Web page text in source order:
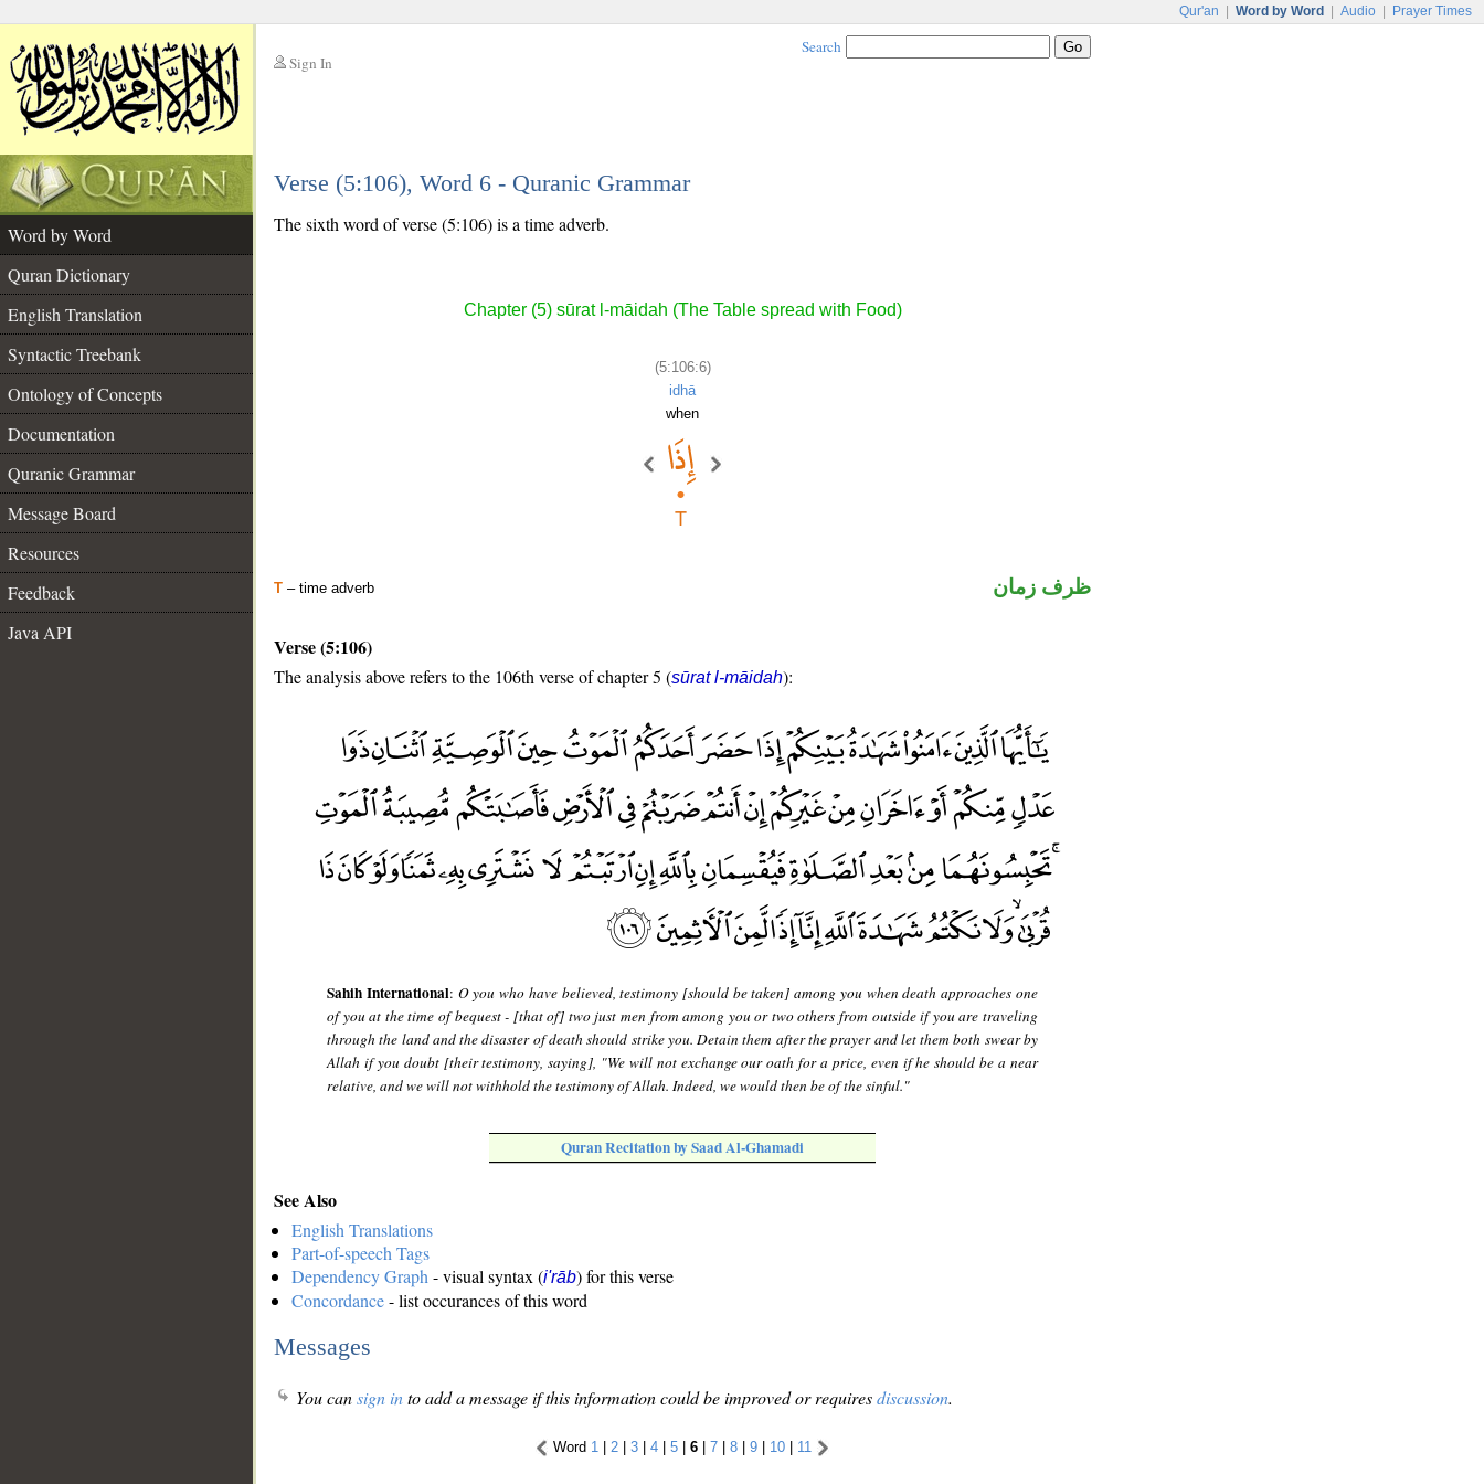
Qur'an Word by Word Audio Prayer Times
Sign In
Search
Verse (5:106), Word 6 - Quranic Grammar
Word by Word
Quran Dictionary
English Translation
Syntactic Treebank
Ontology of Concepts
Documentation
Quranic Grammar
Message Board
Resources
Feedback
Java API
The sixth word of verse (5:106) is a time adverb.
Chapter (5) sūrat l-māidah (The Table spread with Food)
(5:106:6)
idhā
when
T – time adverb ظرف زمان
Verse (5:106)
The analysis above refers to the 106th verse of chapter 5 (sūrat l-māidah):
Sahih International: O you who have believed, testimony [should be taken] among you when death approaches one
of you at the time of bequest - [that of] two just men from among you or two others from outside if you are traveling
through the land and the disaster of death should strike you. Detain them after the prayer and let them both swear by
Allah if you doubt [their testimony, saying], "We will not exchange our oath for a price, even if he should be a near
relative, and we will not withhold the testimony of Allah. Indeed, we would then be of the sinful."
Quran Recitation by Saad Al-Ghamadi
See Also
English Translations
Part-of-speech Tags
Dependency Graph - visual syntax (i'rāb) for this verse
Concordance- list occurances of this word
Messages
You cansign into add a message if this information could be improved or requiresdiscussion.
Word 1 | 2 | 3 | 4 | 5 | 6 | 7 | 8 | 9 | 10 | 11